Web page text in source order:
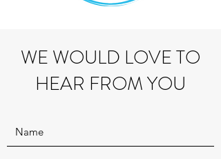
WE WOULD LOVE TO
HEAR FROM YOU